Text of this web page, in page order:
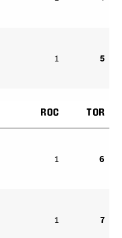
1 5
ROC TOR
1 6
1 7